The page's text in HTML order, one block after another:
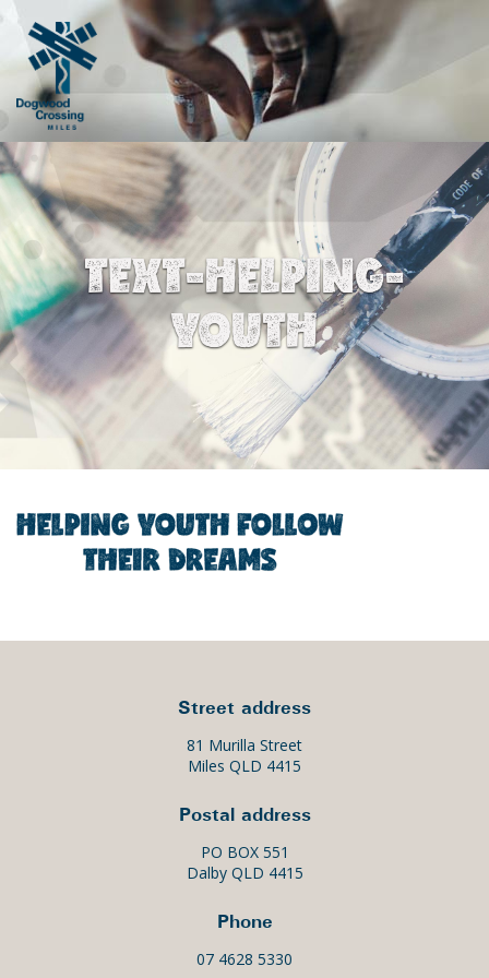
TEXT-HELPING-
YOUTH
Street address
81 Murilla Street
Miles QLD 4415
Postal address
PO BOX 551
Dalby QLD 4415
Phone
07 4628 5330